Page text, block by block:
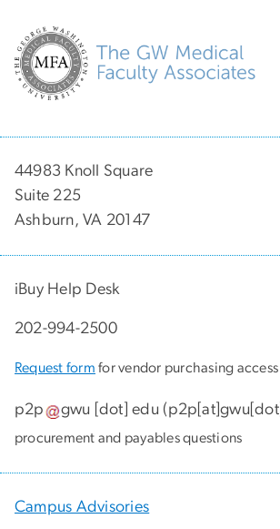
44983 Knoll Square
Suite 225
Ashburn, VA 20147
iBuy Help Desk
202-994-2500
Request form for vendor purchasing access
p2p gwu [dot]edu (
procurement and payables questions
Campus Advisories